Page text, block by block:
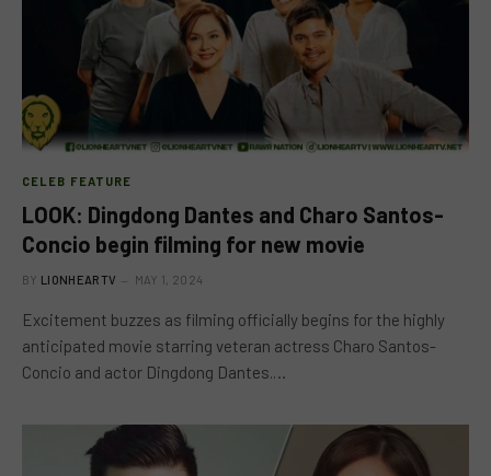
CELEB FEATURE
LOOK: Dingdong Dantes and Charo Santos-
Concio begin filming for new movie
BY LIONHEARTV MAY 1, 2024
Excitement buzzes as filming officially begins for the highly
anticipated movie starring veteran actress Charo Santos-
Concio and actor Dingdong Dantes.…